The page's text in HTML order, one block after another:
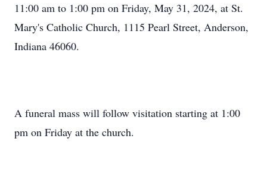
11:00 am to 1:00 pm on Friday, May 31, 2024, at St.
Mary's Catholic Church, 1115 Pearl Street, Anderson,
Indiana 46060.
A funeral mass will follow visitation starting at 1:00
pm on Friday at the church.